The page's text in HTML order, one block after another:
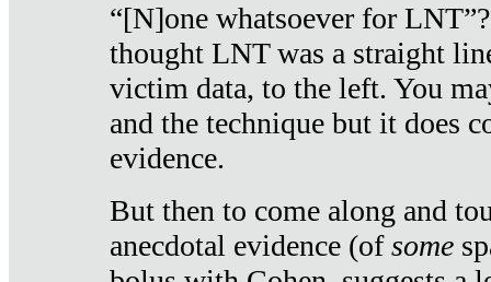
“[N]one whatsoever for
thought LNT was a straight
victim data, to the left. You
and the technique but it does
evidence.
But then to come along and
anecdotal evidence (ofsome